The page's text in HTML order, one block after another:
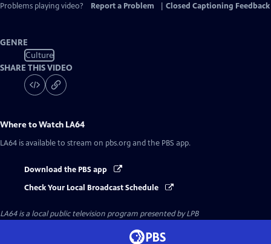
Problems playing video?
Report a Problem Closed Captioning Feedback
GENRE
Culture
SHARE THIS VIDEO
Where to Watch LA64
LA64 is available to stream on pbs.org and the PBS app.
Download the PBS app
Check Your Local Broadcast Schedule
LA64is a local public television program presented byLPB